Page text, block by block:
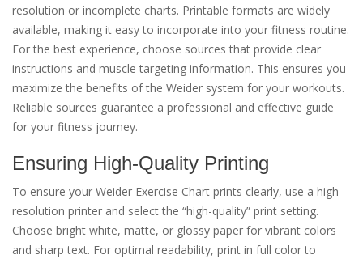
resolution or incomplete charts. Printable formats are widely
available, making it easy to incorporate into your fitness routine.
For the best experience, choose sources that provide clear
instructions and muscle targeting information. This ensures you
maximize the benefits of the Weider system for your workouts.
Reliable sources guarantee a professional and effective guide
for your fitness journey.
Ensuring High-Quality Printing
To ensure your Weider Exercise Chart prints clearly, use a high-
resolution printer and select the “high-quality” print setting.
Choose bright white, matte, or glossy paper for vibrant colors
and sharp text. For optimal readability, print in full color to